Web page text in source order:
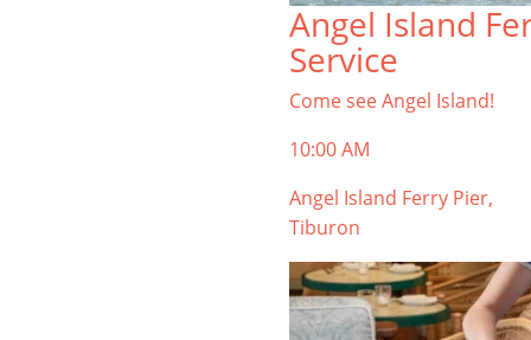
Angel Island
Service
Come see Angel Island!
10:00 AM
Angel Island Ferry Pier,
Tiburon